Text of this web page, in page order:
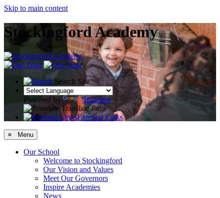
Skip to main content
Stockingford Academy
Search Site
Powered by
Translate
Translate Page
External Links
≡ Menu
Our School
Welcome to Stockingford
Our Vision and Values
Meet Our Governors
Inspire Academies
News